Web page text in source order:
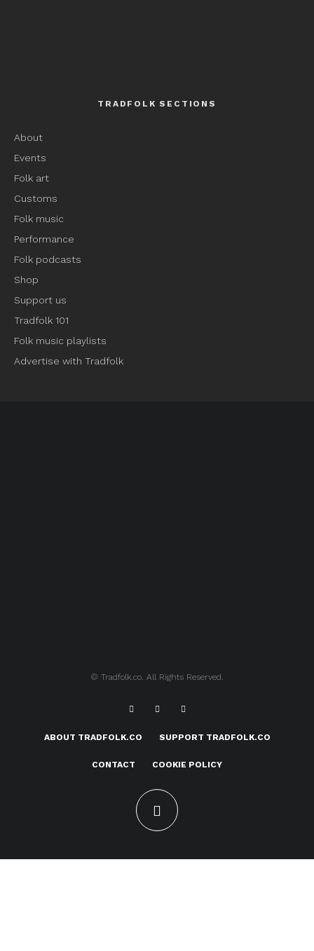
TRADFOLK SECTIONS
About
Events
Folk art
Customs
Folk music
Performance
Folk podcasts
Shop
Support us
Tradfolk 101
Folk music playlists
Advertise with Tradfolk
© Tradfolk.co. All Rights Reserved.
ABOUT TRADFOLK.CO SUPPORT TRADFOLK.CO
CONTACT COOKIE POLICY